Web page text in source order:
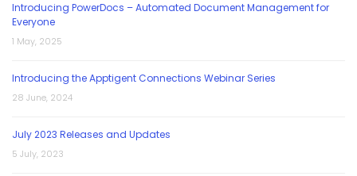
Introducing PowerDocs – Automated Document Management for
Everyone
1 May, 2025
Introducing the Apptigent Connections Webinar Series
28 June, 2024
July 2023 Releases and Updates
5 July, 2023